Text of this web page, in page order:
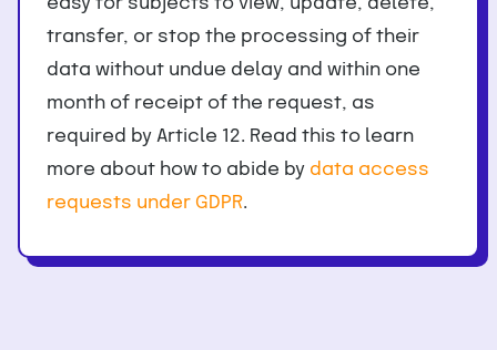
easy for subjects to view, update, delete,
transfer, or stop the processing of their
data without undue delay and within one
month of receipt of the request, as
required by Article 12. Read this to learn
more about how to abide by data access
requests under GDPR.